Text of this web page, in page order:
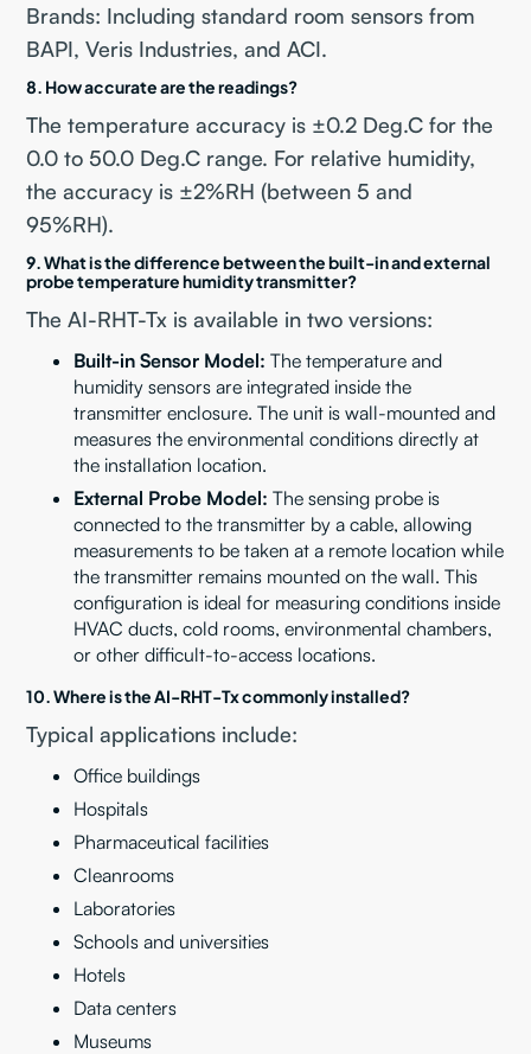
Brands: Including standard room sensors from
BAPI, Veris Industries, and ACI.
8. How accurate are the readings?
The temperature accuracy is ±0.2 Deg.C for the
0.0 to 50.0 Deg.C range. For relative humidity,
the accuracy is ±2%RH (between 5 and
95%RH).
9. What is the difference between the built-in and external
probe temperature humidity transmitter?
The AI-RHT-Tx is available in two versions:
Built-in Sensor Model: The temperature and
humidity sensors are integrated inside the
transmitter enclosure. The unit is wall-mounted and
measures the environmental conditions directly at
the installation location.
External Probe Model:The sensing probe is
connected to the transmitter by a cable, allowing
measurements to be taken at a remote location while
the transmitter remains mounted on the wall. This
configuration is ideal for measuring conditions inside
HVAC ducts, cold rooms, environmental chambers,
or other difficult-to-access locations.
10. Where is the AI-RHT-Tx commonly installed?
Typical applications include:
Office buildings
Hospitals
Pharmaceutical facilities
Cleanrooms
Laboratories
Schools and universities
Hotels
Data centers
Museums